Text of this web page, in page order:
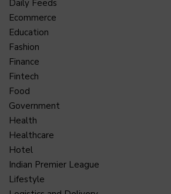
Daily Feeds
Ecommerce
Education
Fashion
Finance
Fintech
Food
Government
Health
Healthcare
Hotel
Indian Premier League
Lifestyle